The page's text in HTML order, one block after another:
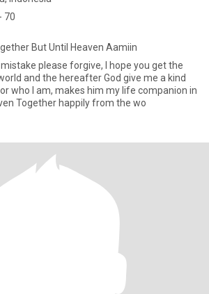
70
But Until Heaven Aamiin
mistake please forgive, I hope you get the
hereafter God give me a kind
who I am, makes him my life companion in
this world and in heaven Together happily from the wo